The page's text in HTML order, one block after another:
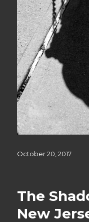
Posted
October 20, 2017
The
New